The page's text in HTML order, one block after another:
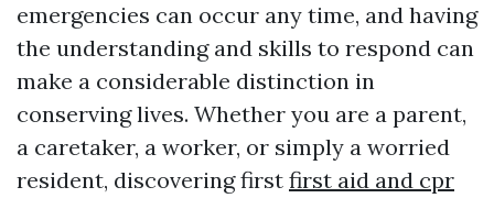
emergencies can occur any time, and having
the understanding and skills to respond can
make a considerable distinction in
conserving lives. Whether you are a parent,
a caretaker, a worker, or simply a worried
resident, discovering first first aid and cpr